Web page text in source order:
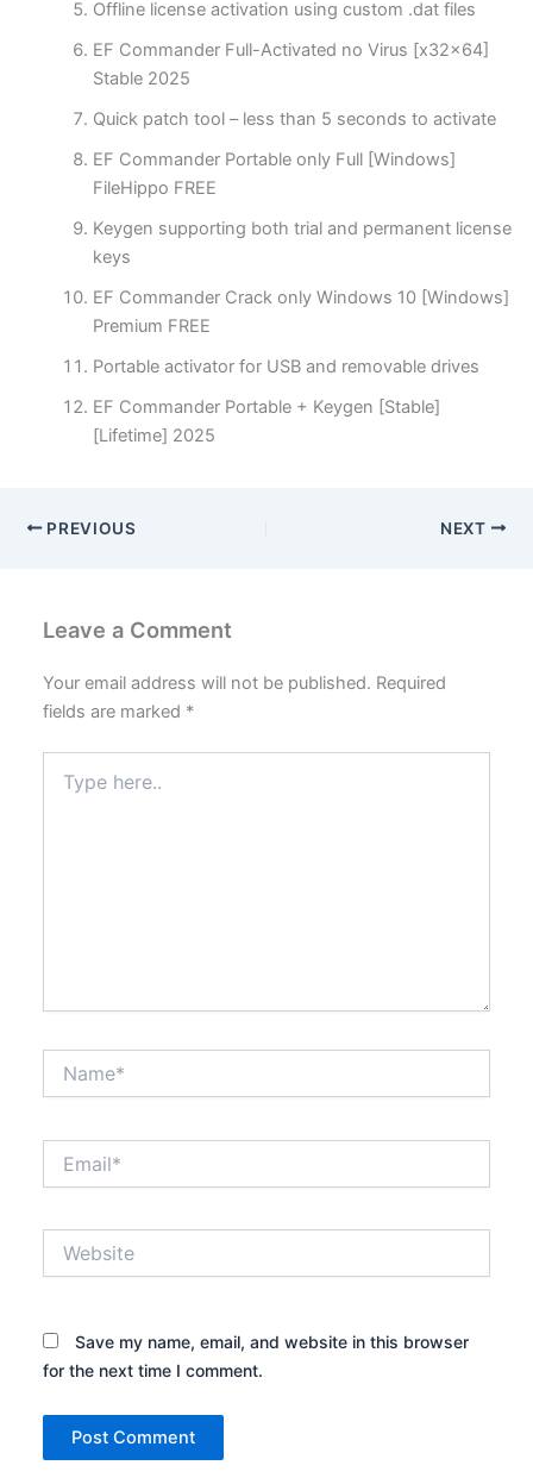
Offline license activation using custom .dat files
EF Commander Full-Activated no Virus [x32x64]
Stable 2025
Quick patch tool – less than 5 seconds to activate
EF Commander Portable only Full [Windows]
FileHippo FREE
Keygen supporting both trial and permanent license
keys
EF Commander Crack only Windows 10 [Windows]
Premium FREE
Portable activator for USB and removable drives
EF Commander Portable + Keygen [Stable]
[Lifetime] 2025
PREVIOUS NEXT
Leave a Comment
Your email address will not be published. Required
fields are marked *
here..
Save my name, email, and website in this browser
for the next time I comment.